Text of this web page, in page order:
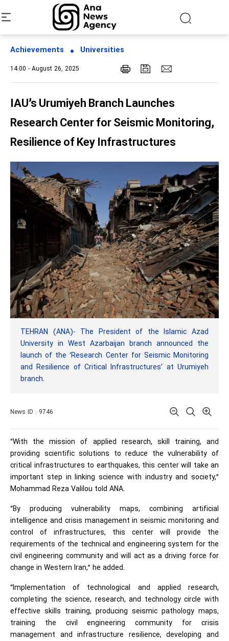
Achievements Universities
14:00 - August 26, 2025
IAU’s Urumiyeh Branch Launches
Research Center for Seismic Monitoring,
Resilience of Key Infrastructures
TEHRAN (ANA)- The President of the Islamic Azad
University in West Azarbaijan branch announced the
launch of the ‘Research Center for Seismic Monitoring
and Resilience of Critical Infrastructures’ at Urumiyeh
branch.
News ID : 9746
“With the mission of applied research, skill training, and
providing scientific solutions to reduce the vulnerability of
critical infrastructures to earthquakes, this center will take an
important step in linking science with industry and society,”
Mohammad Reza Valilou told ANA.
“By producing vulnerability maps, combining artificial
intelligence and crisis management in seismic monitoring and
control of infrastructures, this center will provide the
requirements of the technical and engineering system for the
civil engineering community and will act as a driving force for
change in Western Iran,” he added.
“Implementation of technological and applied research,
completing the science, research, and technology circle with
effective skills training, producing seismic pathology maps,
training the civil engineering community for crisis
management and infrastructure resilience, developing and